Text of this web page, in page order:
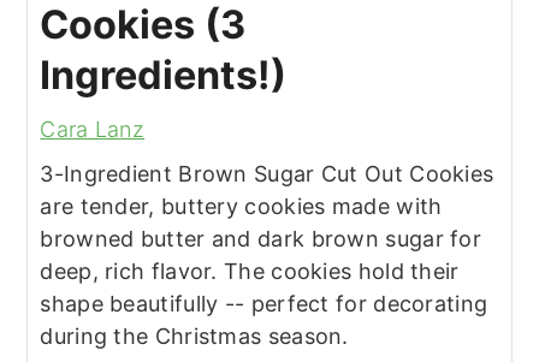
Cookies (3
Ingredients!)
Cara Lanz
3-Ingredient Brown Sugar Cut Out Cookies
are tender, buttery cookies made with
browned butter and dark brown sugar for
deep, rich flavor. The cookies hold their
shape beautifully -- perfect for decorating
during the Christmas season.